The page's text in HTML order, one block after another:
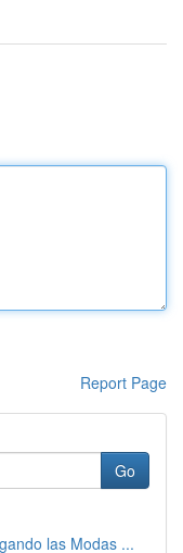
Report Page
Go
las Modas ...